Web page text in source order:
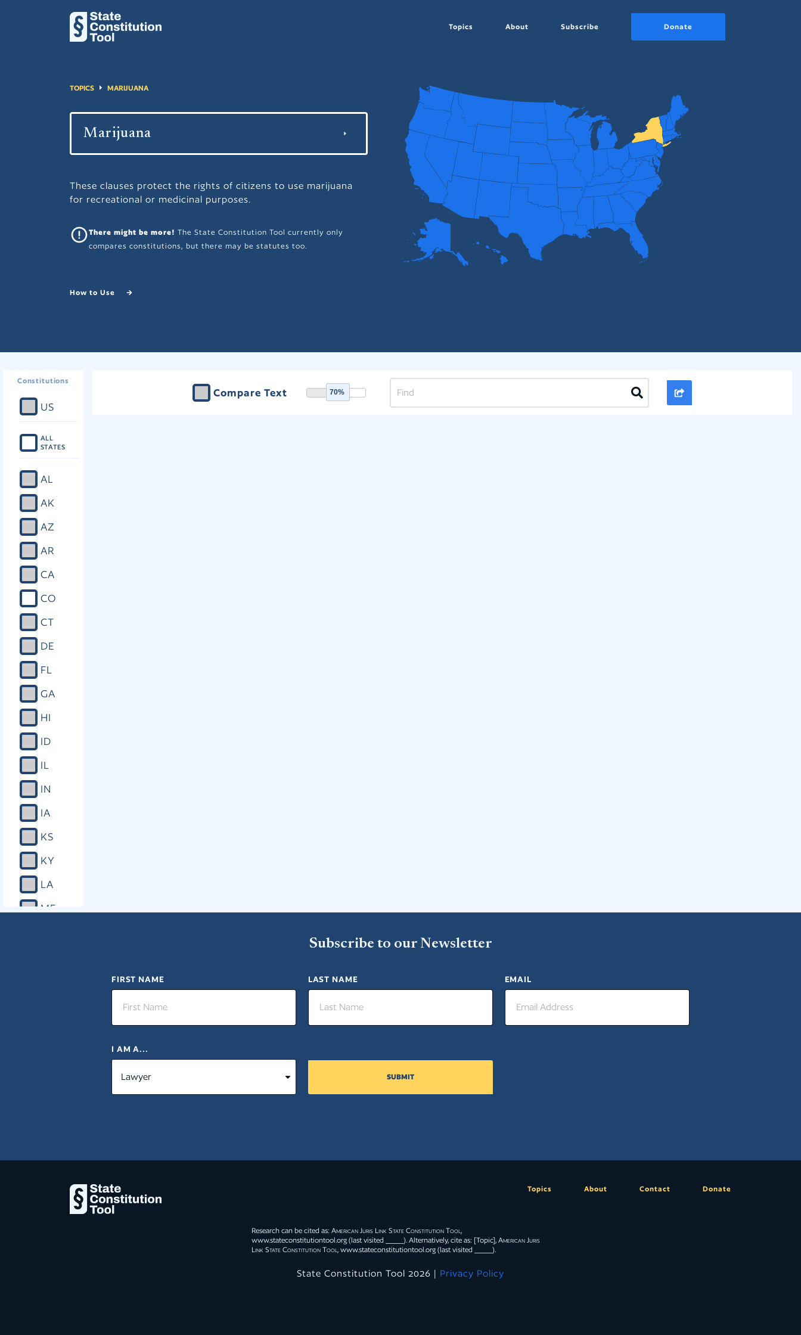
Topics About Subscribe Donate
TOPICS MARIJUANA
These clauses protect the rights of citizens to use marijuana
for recreational or medicinal purposes.
There might be more! The State Constitution Tool currently only
compares constitutions, but there may be statutes too.
How to Use
Constitutions
US
ALL
STATES
AL
AK
AZ
AR
CA
CO
CT
DE
FL
GA
HI
ID
IL
IN
IA
KS
KY
LA
ME
Compare Text 70%
Subscribe to our Newsletter
FIRST NAME LAST NAME EMAIL
I AM A...
SUBMIT
Topics About Contact Donate
Research can be cited as: American Juris Link State Constitution Tool,
www.stateconstitutiontool.org (last visited _____). Alternatively, cite as: [Topic], American Juris
Link State Constitution Tool, www.stateconstitutiontool.org (last visited _____).
State Constitution Tool 2026 | Privacy Policy